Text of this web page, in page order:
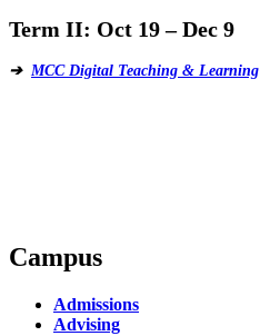
Term II: Oct 19 – Dec 9
➔ MCC Digital Teaching & Learning
Campus
Admissions
Advising